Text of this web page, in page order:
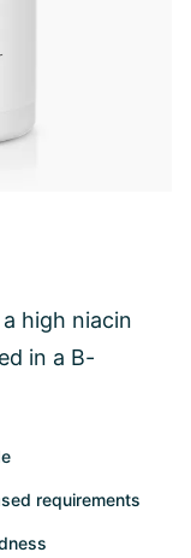
high niacin
in a B-
requirements